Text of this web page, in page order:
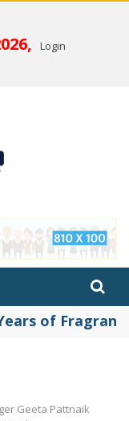
Login
of
Geeta Pattnaik